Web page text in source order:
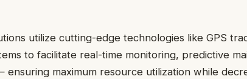
utilize cutting-edge technologies like GPS
to facilitate real-time monitoring, predictive
ensuring maximum resource utilization while